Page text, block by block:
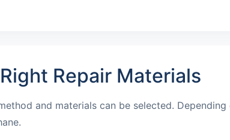
Repair Materials
and materials can be selected.